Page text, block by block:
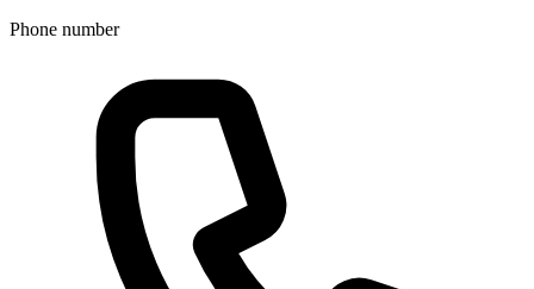
Phone number